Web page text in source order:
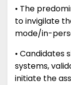
• The
to invigilate
mode/in-
• Candidates
systems,
initiate the